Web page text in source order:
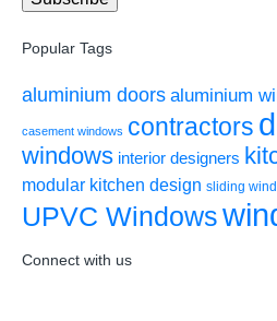
Popular Tags
aluminium doors aluminium
casement windows contractors
windows interior designers
modular kitchen design sliding
UPVC Windows
Connect with us